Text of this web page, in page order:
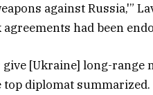
against Russia,'”
had been
give [Ukraine] long-
top diplomat summarized.